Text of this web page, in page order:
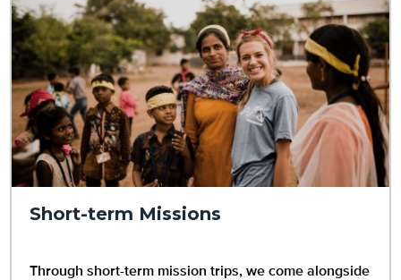
Short-term Missions
Through short-term mission trips, we come alongside